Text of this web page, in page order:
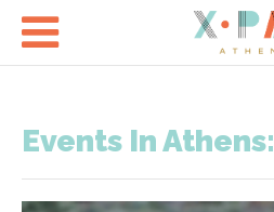

Events In Athens: